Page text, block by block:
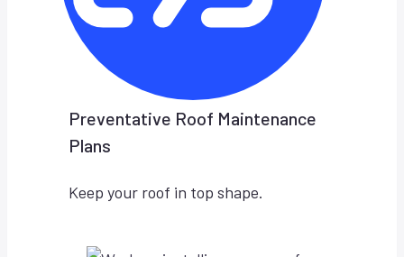
Preventative Roof Maintenance
Plans
Keep your roof in top shape.